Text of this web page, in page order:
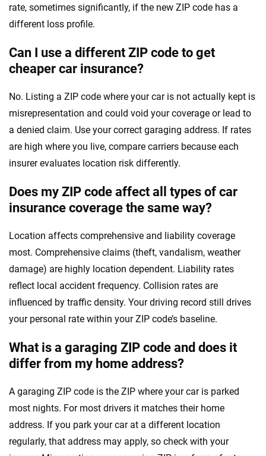
rate, sometimes significantly, if the new ZIP code has a
different loss profile.
Can I use a different ZIP code to get
cheaper car insurance?
No. Listing a ZIP code where your car is not actually kept is
misrepresentation and could void your coverage or lead to
a denied claim. Use your correct garaging address. If rates
are high where you live, compare carriers because each
insurer evaluates location risk differently.
Does my ZIP code affect all types of car
insurance coverage the same way?
Location affects comprehensive and liability coverage
most. Comprehensive claims (theft, vandalism, weather
damage) are highly location dependent. Liability rates
reflect local accident frequency. Collision rates are
influenced by traffic density. Your driving record still drives
your personal rate within your ZIP code’s baseline.
What is a garaging ZIP code and does it
differ from my home address?
A garaging ZIP code is the ZIP where your car is parked
most nights. For most drivers it matches their home
address. If you park your car at a different location
regularly, that address may apply, so check with your